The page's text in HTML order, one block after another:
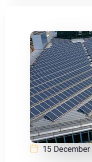
15 December